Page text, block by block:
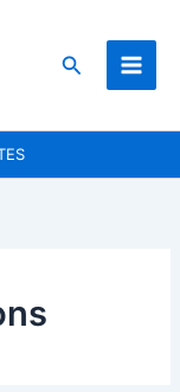
Search